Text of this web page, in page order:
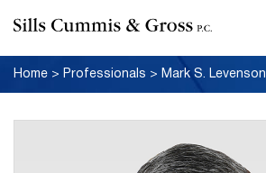
Home > Professionals > Mark S. Levenson